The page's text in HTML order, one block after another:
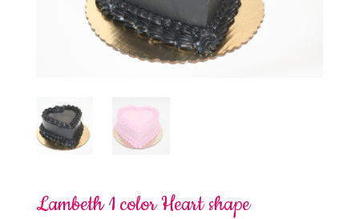
Lambeth 1 color Heart shape